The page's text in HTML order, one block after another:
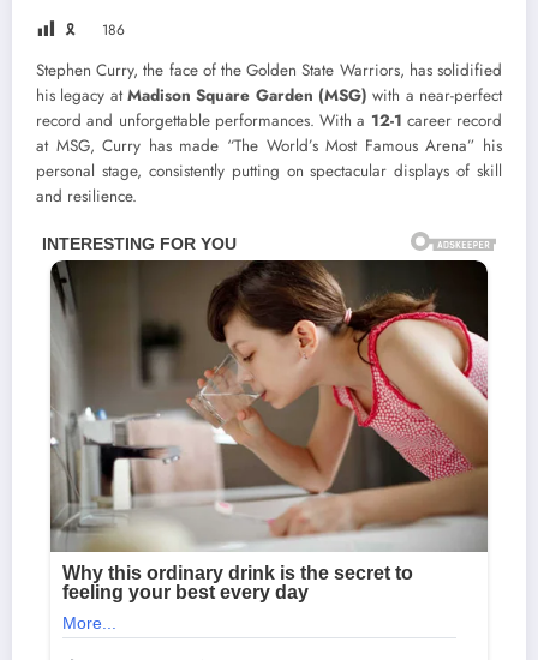
🎗 186
Stephen Curry, the face of the Golden State Warriors, has solidified
his legacy atMadison Square Garden (MSG) with a near-perfect
record and unforgettable performances. With a 12-1 career record
at MSG, Curry has made “The World’s Most Famous Arena” his
personal stage, consistently putting on spectacular displays of skill
and resilience.